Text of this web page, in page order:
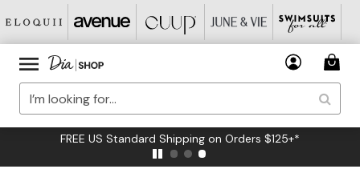
FREE US Standard Shipping on Orders $125+*